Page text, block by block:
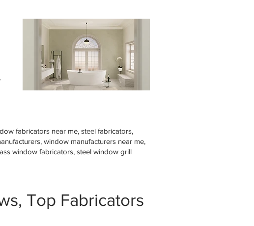
fabricators near me, steel fabricators,
window manufacturers near me,
window fabricators, steel window grill
Top Fabricators